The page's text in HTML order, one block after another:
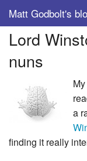
Matt Godbolt's
Tags
Archive
About
Lord
nuns
a
finding it really